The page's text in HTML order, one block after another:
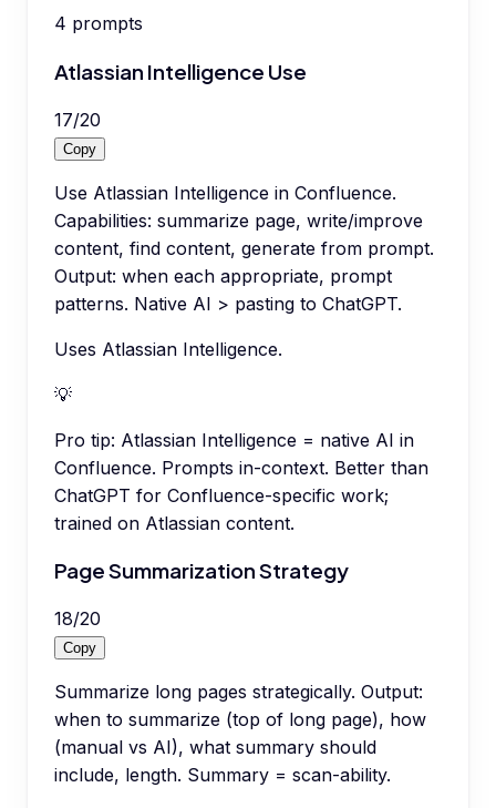
4 prompts
Atlassian Intelligence Use
17/20
Copy
Use Atlassian Intelligence in Confluence.
Capabilities: summarize page, write/improve
content, find content, generate from prompt.
Output: when each appropriate, prompt
patterns. Native AI > pasting to ChatGPT.
Uses Atlassian Intelligence.
💡
Pro tip: Atlassian Intelligence = native AI in
Confluence. Prompts in-context. Better than
ChatGPT for Confluence-specific work;
trained on Atlassian content.
Page Summarization Strategy
18/20
Copy
Summarize long pages strategically. Output:
when to summarize (top of long page), how
(manual vs AI), what summary should
include, length. Summary = scan-ability.